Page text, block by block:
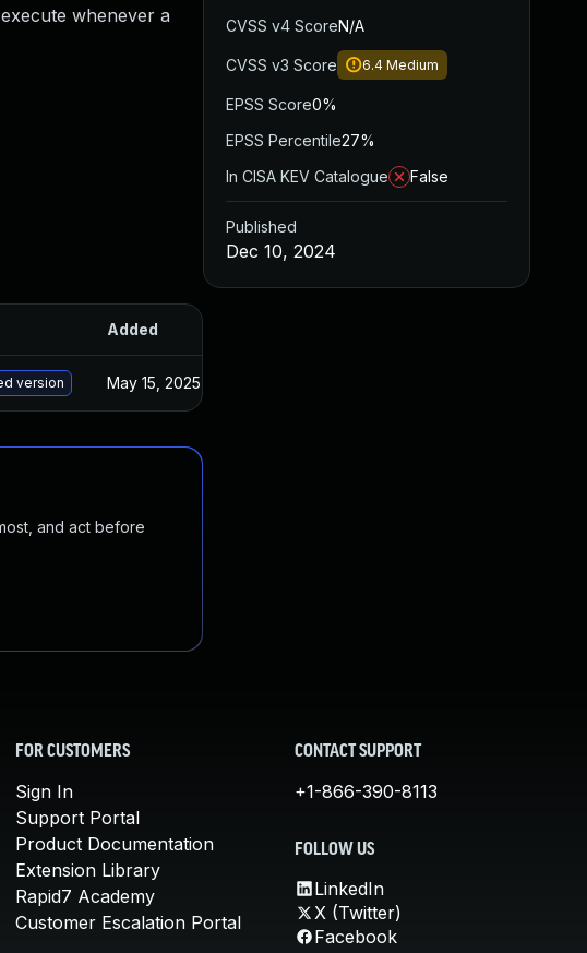
whenever a
Added
version May 15, 2025
and act before
CVSS v4 ScoreN/A
CVSS v3 Score 6.4 Medium
EPSS Score0%
EPSS Percentile27%
In CISA KEV Catalogue
False
Published
Dec 10, 2024
FOR CUSTOMERS
Sign In
Support Portal
Product Documentation
Extension Library
Rapid7 Academy
Customer Escalation Portal
CONTACT SUPPORT
+1-866-390-8113
FOLLOW US
LinkedIn
X (Twitter)
Facebook